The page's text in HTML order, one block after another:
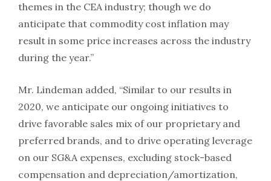
themes in the CEA industry; though we do
anticipate that commodity cost inflation may
result in some price increases across the industry
during the year.”
Mr. Lindeman added, “Similar to our results in
2020, we anticipate our ongoing initiatives to
drive favorable sales mix of our proprietary and
preferred brands, and to drive operating leverage
on our SG&A expenses, excluding stock-based
compensation and depreciation/amortization,